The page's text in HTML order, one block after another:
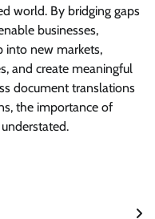
world. By bridging gaps
businesses,
into new markets,
and create meaningful
document translations
the importance of